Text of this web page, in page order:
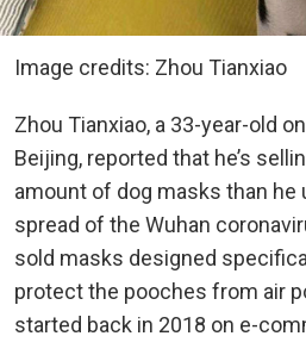
Image credits: Zhou Tianxiao
Zhou Tianxiao, a 33-year-old
Beijing, reported that he’s
amount of dog masks than he
spread of the Wuhan
sold masks designed
protect the pooches from air
started back in 2018 on e-